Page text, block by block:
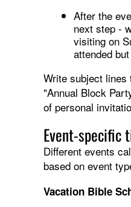
After the
next step -
visiting on
attended
Write subject lines
"Annual Block
of personal
Event-specific
Different events
based on event
Vacation Bible